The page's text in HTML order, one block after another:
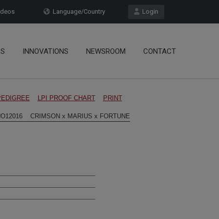
Login
Language/Country
INNOVATIONS NEWSROOM CONTACT